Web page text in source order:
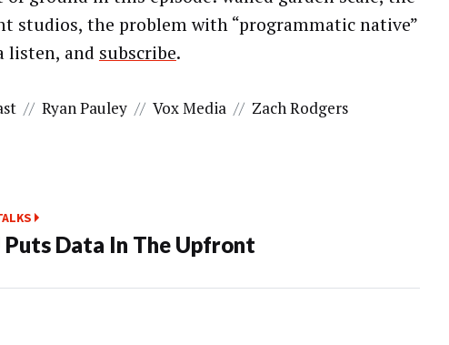
studios, the problem with “programmatic native”
listen, and subscribe.
// Ryan Pauley // Vox Media // Zach Rodgers
Puts Data In The Upfront